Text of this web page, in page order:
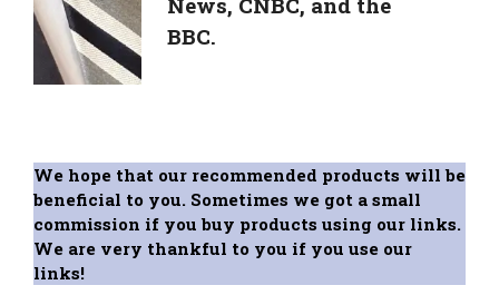
BBC.
We hope that our recommended products will be
beneficial to you. Sometimes we got a small
commission if you buy products using our links.
We are very thankful to you if you use our
links!